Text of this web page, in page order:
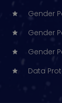
Gender
Gender
Gender
Data